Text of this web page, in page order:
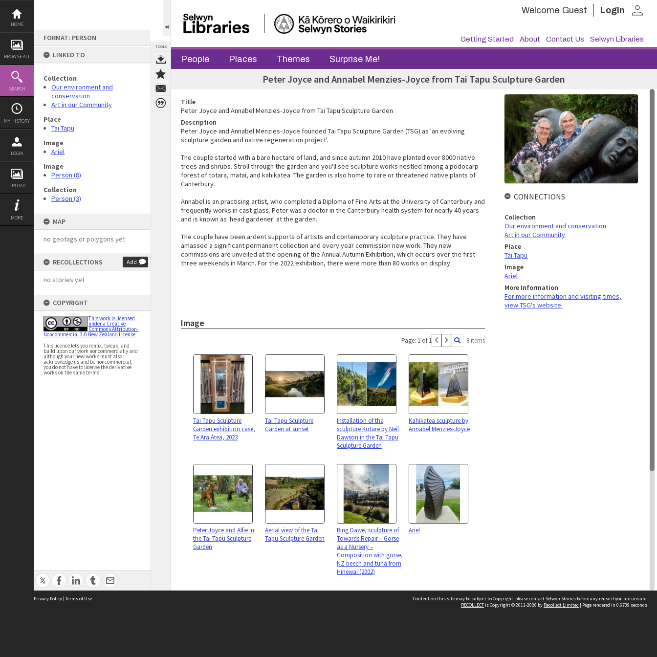
Skip
content
HOME
BROWSE ALL
SEARCH
MY HISTORY
LOGIN
UPLOAD
MORE
FORMAT: PERSON
LINKED TO
Collection
Our environment and
conservation
Art in our Community
Place
Tai Tapu
Image
Ariel
Image
Person (8)
Collection
Person (3)
MAP
no geotags or polygons yet
RECOLLECTIONS Add
no stories yet
COPYRIGHT
This work is licensed
under a Creative
Commons Attribution-
Noncommercial 3.0 New Zealand License
This licence lets you remix, tweak, and
build upon our work noncommercially and
although your new works must also
acknowledge us and be noncommercial,
you do not have to license the derivative
works on the same terms.
TOOLS
Welcome Guest Login person
Getting Started About Contact Us Selwyn Libraries
People Places Themes Surprise Me!
Peter Joyce and Annabel Menzies-Joyce from Tai Tapu Sculpture Garden
Title
Peter Joyce and Annabel Menzies-Joyce from Tai Tapu Sculpture Garden
Description
Peter Joyce and Annabel Menzies-Joyce founded Tai Tapu Sculpture Garden (TSG) as 'an evolving
sculpture garden and native regeneration project'.
The couple started with a bare hectare of land, and since autumn 2010 have planted over 8000 native
trees and shrubs. Stroll through the garden and you'll see sculpture works nestled among a podocarp
forest of totara, matai, and kahikatea. The garden is also home to rare or threatened native plants of
Canterbury.
Annabel is an practising artist, who completed a Diploma of Fine Arts at the University of Canterbury and
frequently works in cast glass. Peter was a doctor in the Canterbury health system for nearly 40 years
and is known as 'head gardener' at the garden.
The couple have been ardent supports of artists and contemporary sculpture practice. They have
amassed a significant permanent collection and every year commission new work. They new
commissions are unveiled at the opening of the Annual Autumn Exhibition, which occurs over the first
three weekends in March. For the 2022 exhibition, there were more than 80 works on display.
Image
Page: 1 of 1 8 items
Tai Tapu Sculpture
Garden exhibition case,
Te Ara Ātea, 2023
Tai Tapu Sculpture
Garden at sunset
Installation of the
sculpture Kōtare by Neil
Dawson in the Tai Tapu
Sculpture Garden
Kahikatea sculpture by
Annabel Menzies-Joyce
Peter Joyce and Alfie in
the Tai Tapu Sculpture
Garden
Aerial view of the Tai
Tapu Sculpture Garden
Bing Dawe, sculpture of
Towards Repair – Gorse
as a Nursery –
Composition with gorse,
NZ beech and tuna from
Hinewai (2002)
Ariel
CONNECTIONS
Collection
Our environment and conservation
Art in our Community
Place
Tai Tapu
Image
Ariel
More Information
For more information and visiting times,
view TSG's website.
Privacy Policy | Terms of Use Content on this site may be subject to Copyright, pleasecontact Selwyn Stories before any reuse if you are unsure.
RECOLLECTis Copyright © 2011-2026 by Recollect Limited | Page rendered in 0.6739 seconds